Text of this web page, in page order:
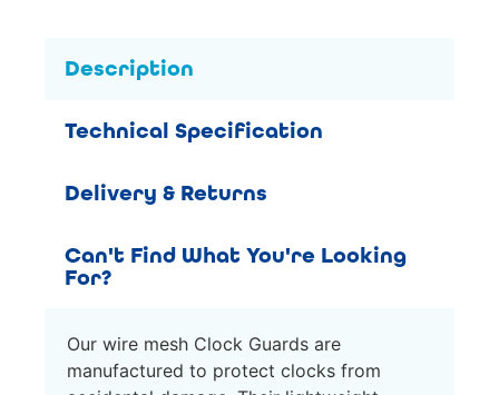
Description
Technical Specification
Delivery & Returns
Can't Find What You're Looking
For?
Our wire mesh Clock Guards are
manufactured to protect clocks from